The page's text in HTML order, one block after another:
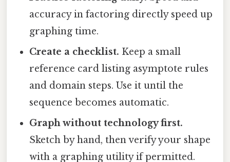
accuracy in factoring directly speed up
graphing time.
Create a checklist. Keep a small
reference card listing asymptote rules
and domain steps. Use it until the
sequence becomes automatic.
Graph without technology first.
Sketch by hand, then verify your shape
with a graphing utility if permitted.